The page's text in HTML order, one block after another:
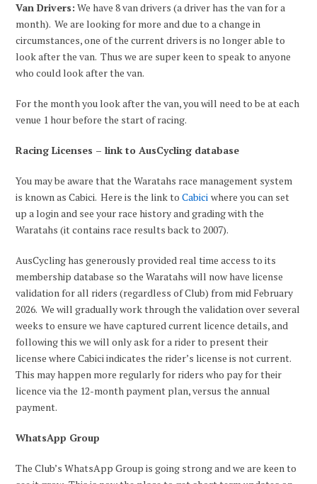
Van Drivers: We have 8 van drivers (a driver has the van for a
month). We are looking for more and due to a change in
circumstances, one of the current drivers is no longer able to
look after the van. Thus we are super keen to speak to anyone
who could look after the van.
For the month you look after the van, you will need to be at each
venue 1 hour before the start of racing.
Racing Licenses – link to AusCycling database
You may be aware that the Waratahs race management system
is known as Cabici. Here is the link toCabici where you can set
up a login and see your race history and grading with the
Waratahs (it contains race results back to 2007).
AusCycling has generously provided real time access to its
membership database so the Waratahs will now have license
validation for all riders (regardless of Club) from mid February
2026. We will gradually work through the validation over several
weeks to ensure we have captured current licence details, and
following this we will only ask for a rider to present their
license where Cabici indicates the rider’s license is not current.
This may happen more regularly for riders who pay for their
licence via the 12-month payment plan, versus the annual
payment.
WhatsApp Group
The Club’s WhatsApp Group is going strong and we are keen to